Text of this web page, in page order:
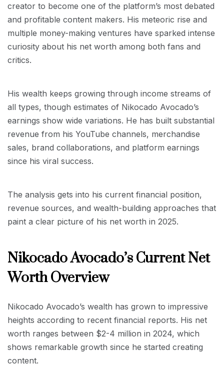
creator to become one of the platform’s most debated
and profitable content makers. His meteoric rise and
multiple money-making ventures have sparked intense
curiosity about his net worth among both fans and
critics.
His wealth keeps growing through income streams of
all types, though estimates of Nikocado Avocado’s
earnings show wide variations. He has built substantial
revenue from his YouTube channels, merchandise
sales, brand collaborations, and platform earnings
since his viral success.
The analysis gets into his current financial position,
revenue sources, and wealth-building approaches that
paint a clear picture of his net worth in 2025.
Nikocado Avocado’s Current Net
Worth Overview
Nikocado Avocado’s wealth has grown to impressive
heights according to recent financial reports. His net
worth ranges between $2-4 million in 2024, which
shows remarkable growth since he started creating
content.